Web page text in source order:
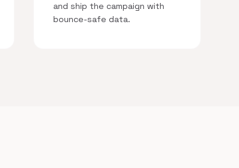
and ship the campaign with
bounce-safe data.